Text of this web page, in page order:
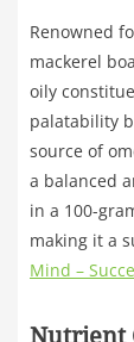
Renowned
mackerel
oily
palatability
source of
a balanced
in a 100-
making it a
Mind –
Nutrient